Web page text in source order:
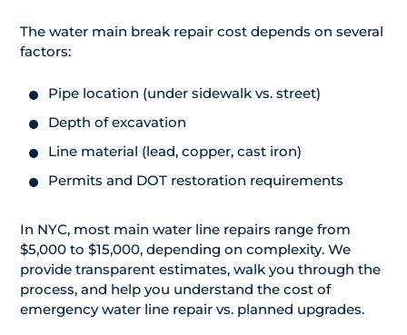
The water main break repair cost depends on several
factors:
Pipe location (under sidewalk vs. street)
Depth of excavation
Line material (lead, copper, cast iron)
Permits and DOT restoration requirements
In NYC, most main water line repairs range from
$5,000 to $15,000, depending on complexity. We
provide transparent estimates, walk you through the
process, and help you understand the cost of
emergency water line repair vs. planned upgrades.